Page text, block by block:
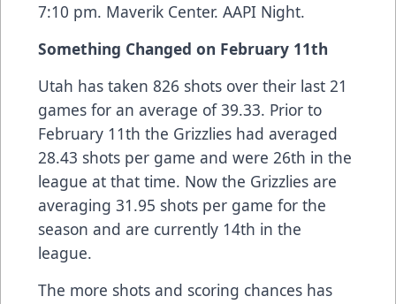
7:10 pm. Maverik Center. AAPI Night.
Something Changed on February 11th
Utah has taken 826 shots over their last 21
games for an average of 39.33. Prior to
February 11th the Grizzlies had averaged
28.43 shots per game and were 26th in the
league at that time. Now the Grizzlies are
averaging 31.95 shots per game for the
season and are currently 14th in the
league.
The more shots and scoring chances has